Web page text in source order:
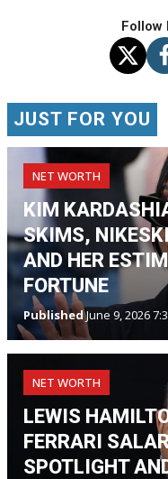
Follow
JUST FOR YOU
NET WORTH
KIM
SKIMS,
AND HER
FORTUNE
PublishedJune 9, 2026
NET WORTH
LEWIS
FERRARI
SPOTLIGHT